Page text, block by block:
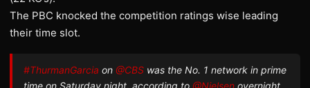
The PBC knocked the competition ratings wise leading
their time slot.
#ThurmanGarcia on @CBS was the No. 1 network in prime
time on Saturday night, according to @Nielsen overnight